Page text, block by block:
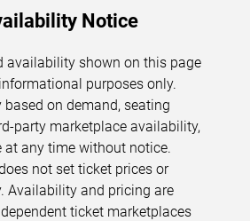
Notice
availability shown on this page
purposes only.
on demand, seating
party marketplace availability,
at any time without notice.
not set ticket prices or
Availability and pricing are
ticket marketplaces